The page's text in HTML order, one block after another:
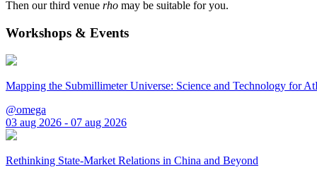
Then our third venue rho may be suitable for you.
Workshops & Events
Mapping the Submillimeter Universe: Science and Technology for
@omega
03 aug 2026 - 07 aug 2026
Rethinking State-Market Relations in China and Beyond